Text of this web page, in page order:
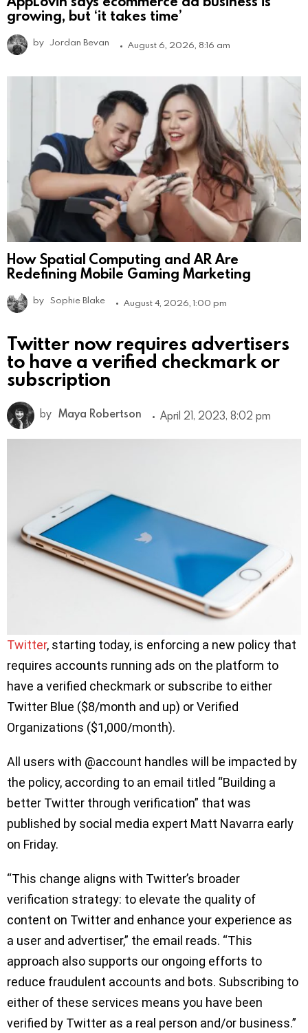
growing, but ‘it takes time’
by Jordan Bevan August 6, 2026, 8:16 am
How Spatial Computing and AR Are
Redefining Mobile Gaming Marketing
by Sophie Blake August 4, 2026, 1:00 pm
Twitter now requires advertisers
to have a verified checkmark or
subscription
by Maya Robertson April 21, 2023, 8:02 pm
Twitter, starting today, is enforcing a new policy that
requires accounts running ads on the platform to
have a verified checkmark or subscribe to either
Twitter Blue ($8/month and up) or Verified
Organizations ($1,000/month).
All users with @account handles will be impacted by
the policy, according to an email titled “Building a
better Twitter through verification” that was
published by social media expert Matt Navarra early
on Friday.
“This change aligns with Twitter’s broader
verification strategy: to elevate the quality of
content on Twitter and enhance your experience as
a user and advertiser,” the email reads. “This
approach also supports our ongoing efforts to
reduce fraudulent accounts and bots. Subscribing to
either of these services means you have been
verified by Twitter as a real person and/or business.”